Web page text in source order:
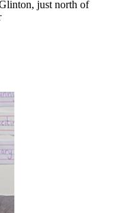
just north of